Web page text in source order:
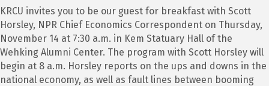
KRCU invites you to be our guest for breakfast with Scott
Horsley, NPR Chief Economics Correspondent on Thursday,
November 14 at 7:30 a.m. in Kem Statuary Hall of the
Wehking Alumni Center. The program with Scott Horsley will
begin at 8 a.m. Horsley reports on the ups and downs in the
national economy, as well as fault lines between booming